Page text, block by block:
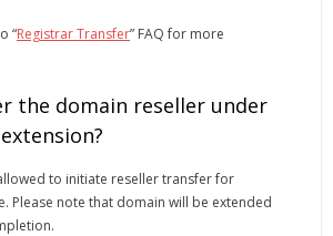
“Registrar Transfer” FAQ for more
the domain reseller under
to initiate reseller transfer for
Please note that domain will be extended